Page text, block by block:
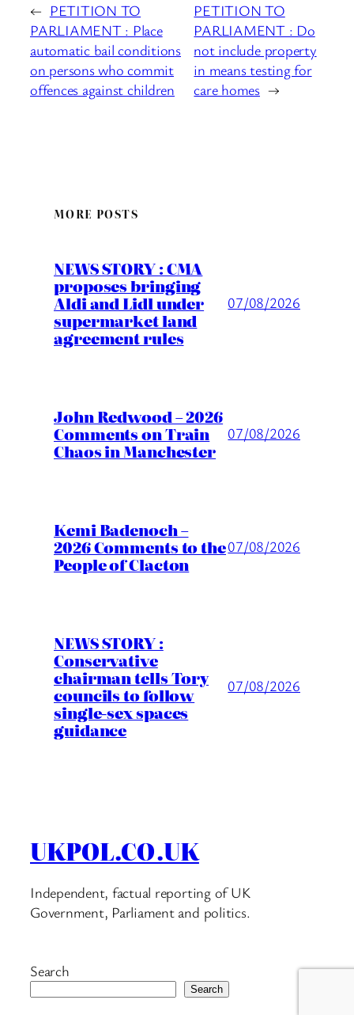
← PETITION TO
PARLIAMENT : Place
automatic bail conditions
on persons who commit
offences against children
PETITION TO
PARLIAMENT : Do
not include property
in means testing for
care homes →
MORE POSTS
NEWS STORY : CMA
proposes bringing
Aldi and Lidl under
supermarket land
agreement rules
07/08/2026
John Redwood – 2026
Comments on Train
Chaos in Manchester
07/08/2026
Kemi Badenoch –
2026 Comments to the
People of Clacton
07/08/2026
NEWS STORY :
Conservative
chairman tells Tory
councils to follow
single-sex spaces
guidance
07/08/2026
UKPOL.CO.UK
Independent, factual reporting of UK
Government, Parliament and politics.
Search
Search